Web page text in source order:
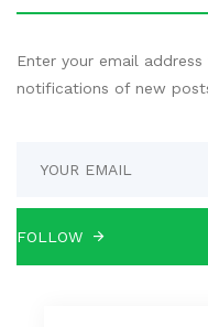
Enter your email
notifications of new